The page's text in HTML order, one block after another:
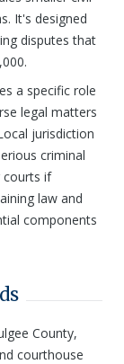
It's designed
disputes that
a specific role
legal matters
jurisdiction
criminal
courts if
law and
components
County,
courthouse